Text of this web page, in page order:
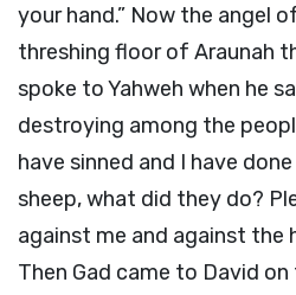
your hand.” Now the angel
threshing floor of Araunah
spoke to Yahweh when he
destroying among the
have sinned and I have
sheep, what did they do?
against me and against the
Then Gad came to David